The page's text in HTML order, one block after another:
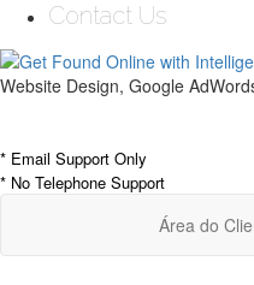
Contact Us
Website Design, Google
* Email Support Only
* No Telephone Support
Área do